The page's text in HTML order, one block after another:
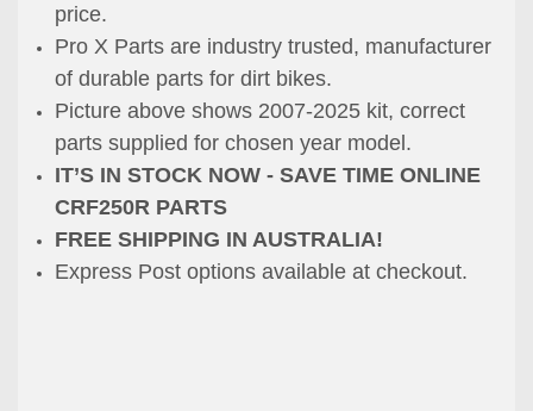
price.
Pro X Parts are industry trusted, manufacturer
of durable parts for dirt bikes.
Picture above shows 2007-2025 kit, correct
parts supplied for chosen year model.
IT’S IN STOCK NOW - SAVE TIME ONLINE
CRF250R PARTS
FREE SHIPPING IN AUSTRALIA!
Express Post options available at checkout.